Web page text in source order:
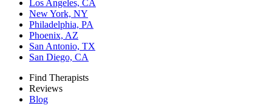
Los Angeles, CA
New York, NY
Philadelphia, PA
Phoenix, AZ
San Antonio, TX
San Diego, CA
Find Therapists
Reviews
Blog